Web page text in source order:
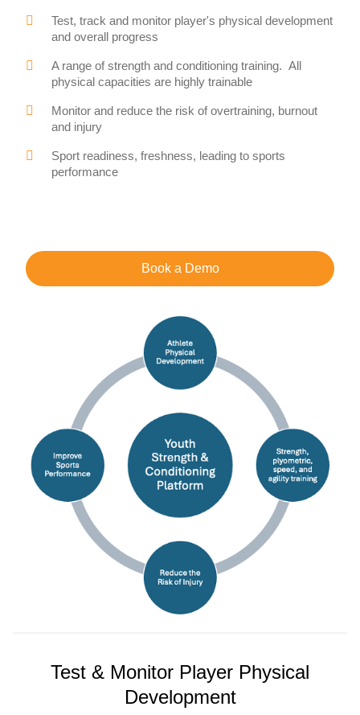
Test, track and monitor player's physical development
and overall progress
A range of strength and conditioning training. All
physical capacities are highly trainable
Monitor and reduce the risk of overtraining, burnout
and injury
Sport readiness, freshness, leading to sports
performance
Book a Demo
Test & Monitor Player Physical
Development